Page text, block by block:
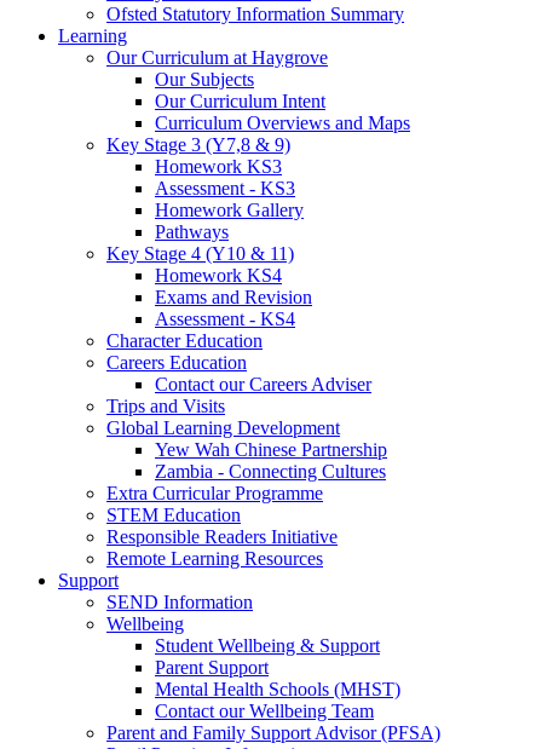
Ofsted Statutory Information Summary
Learning
Our Curriculum at Haygrove
Our Subjects
Our Curriculum Intent
Curriculum Overviews and Maps
Key Stage 3 (Y7,8 & 9)
Homework KS3
Assessment - KS3
Homework Gallery
Pathways
Key Stage 4 (Y10 & 11)
Homework KS4
Exams and Revision
Assessment - KS4
Character Education
Careers Education
Contact our Careers Adviser
Trips and Visits
Global Learning Development
Yew Wah Chinese Partnership
Zambia - Connecting Cultures
Extra Curricular Programme
STEM Education
Responsible Readers Initiative
Remote Learning Resources
Support
SEND Information
Wellbeing
Student Wellbeing & Support
Parent Support
Mental Health Schools (MHST)
Contact our Wellbeing Team
Parent and Family Support Advisor (PFSA)